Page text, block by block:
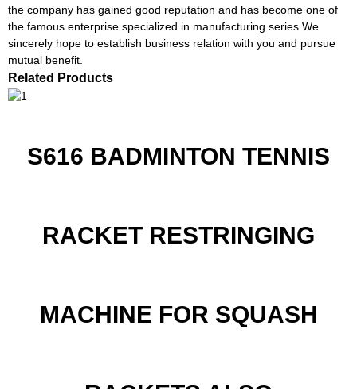
the company has gained good reputation and has become one of
the famous enterprise specialized in manufacturing series.We
sincerely hope to establish business relation with you and pursue
mutual benefit.
Related Products
S616 BADMINTON TENNIS
RACKET RESTRINGING
MACHINE FOR SQUASH